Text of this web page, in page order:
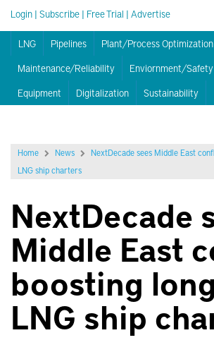
Login | Subscribe | Free Trial | Advertise
LNG Pipelines
Plant/Process Optimization
Maintenance/Reliability
Enviornment/Safety
Equipment
Digitalization Sustainability
Home News
NextDecade sees Middle East
LNG ship charters
NextDecade
Middle East
boosting
LNG ship